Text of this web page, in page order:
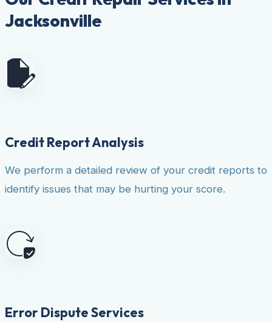
Jacksonville
Credit Report Analysis
We perform a detailed review of your credit reports to
identify issues that may be hurting your score.
Error Dispute Services